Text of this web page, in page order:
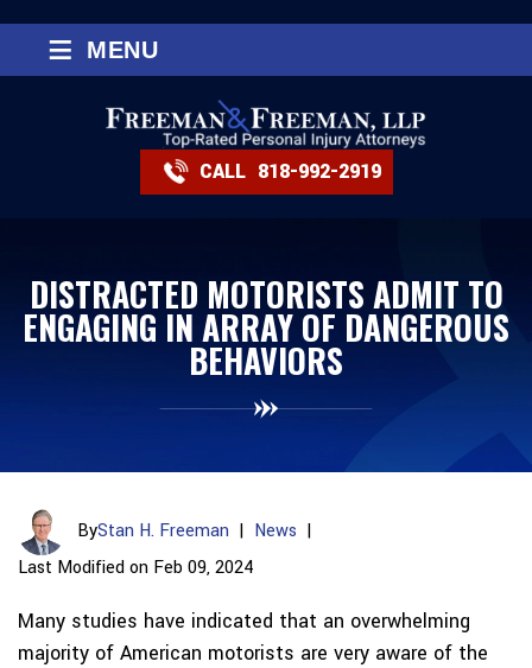
CALL 818-992-2919
≡ MENU
DISTRACTED MOTORISTS ADMIT TO
ENGAGING IN ARRAY OF DANGEROUS
BEHAVIORS
ByStan H. Freeman | News |
Last Modified on Feb 09, 2024
Many studies have indicated that an overwhelming
majority of American motorists are very aware of the